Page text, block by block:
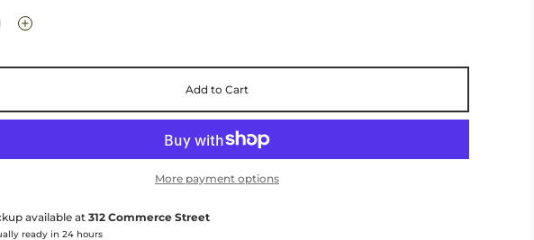
Add to Cart
More payment options
available at 312 Commerce Street
ready in 24 hours